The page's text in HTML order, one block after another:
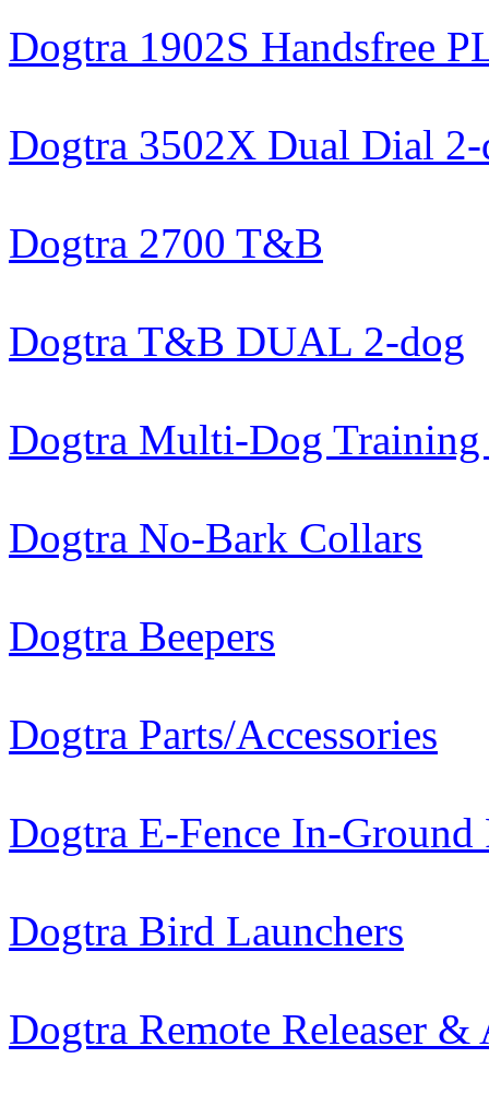
Dogtra 1902S Handsfree
Dogtra 3502X Dual Dial
Dogtra 2700 T&B
Dogtra T&B DUAL 2-dog
Dogtra Multi-Dog Training
Dogtra No-Bark Collars
Dogtra Beepers
Dogtra Parts/Accessories
Dogtra E-Fence In-Ground
Dogtra Bird Launchers
Dogtra Remote Releaser &